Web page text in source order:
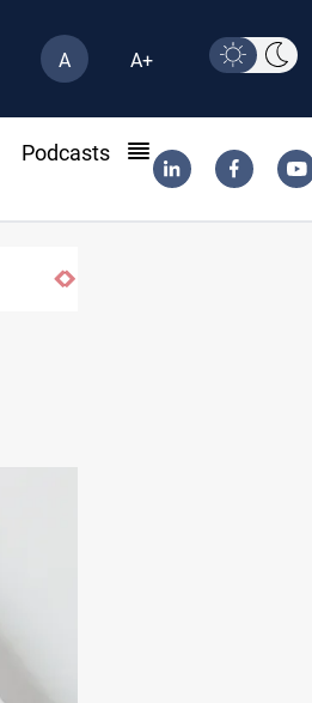
A A+
Podcasts